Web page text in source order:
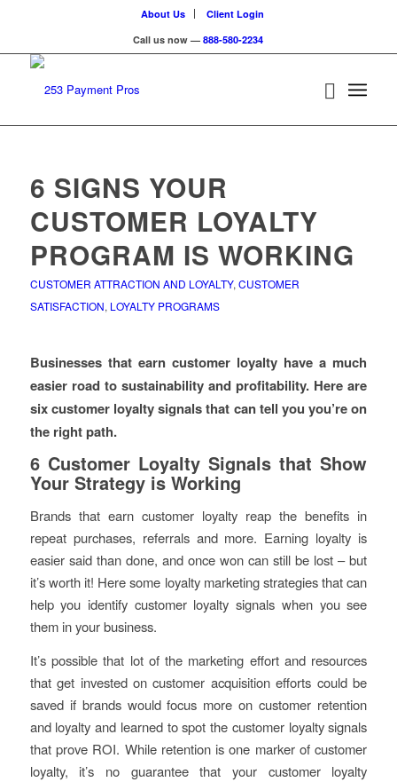
About Us
Client Login
Call us now —888-580-2234
6 SIGNS YOUR
CUSTOMER LOYALTY
PROGRAM IS WORKING
CUSTOMER ATTRACTION AND LOYALTY, CUSTOMER
SATISFACTION, LOYALTY PROGRAMS
Businesses that earn customer loyalty have a much
easier road to sustainability and profitability. Here are
six customer loyalty signals that can tell you you’re on
the right path.
6 Customer Loyalty Signals that Show
Your Strategy is Working
Brands that earn customer loyalty reap the benefits in
repeat purchases, referrals and more. Earning loyalty is
easier said than done, and once won can still be lost – but
it’s worth it! Here some loyalty marketing strategies that can
help you identify customer loyalty signals when you see
them in your business.
It’s possible that lot of the marketing effort and resources
that get invested on customer acquisition efforts could be
saved if brands would focus more on customer retention
and loyalty and learned to spot the customer loyalty signals
that prove ROI. While retention is one marker of customer
loyalty, it’s no guarantee that your customer loyalty